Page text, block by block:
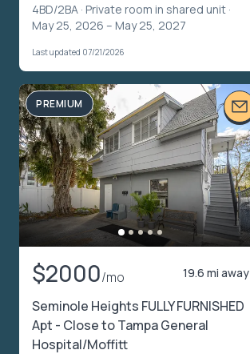
4BD/2BA · Private room in shared unit ·
May 25, 2026 – May 25, 2027
Last updated 07/21/2026
PREMIUM
$2000/mo 19.6 mi away
Seminole Heights FULLY FURNISHED
Apt - Close to Tampa General
Hospital/Moffitt